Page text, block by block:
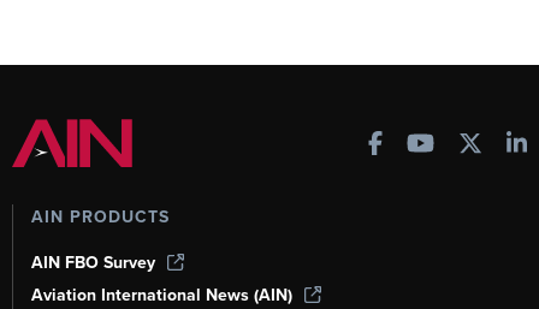
AIN PRODUCTS
AIN FBO Survey
Aviation International News (AIN)